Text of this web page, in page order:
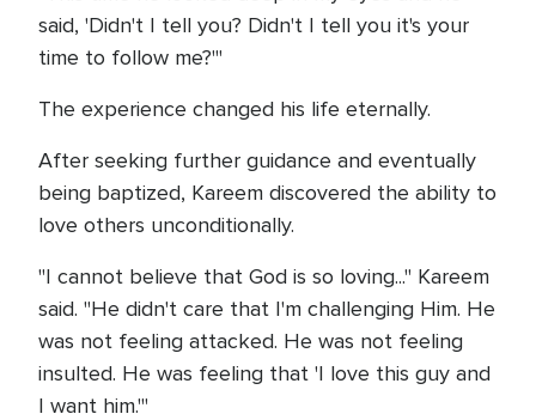
said, 'Didn't I tell you? Didn't I tell you it's your
time to follow me?'"
The experience changed his life eternally.
After seeking further guidance and eventually
being baptized, Kareem discovered the ability to
love others unconditionally.
"I cannot believe that God is so loving..." Kareem
said. "He didn't care that I'm challenging Him. He
was not feeling attacked. He was not feeling
insulted. He was feeling that 'I love this guy and
I want him.'"